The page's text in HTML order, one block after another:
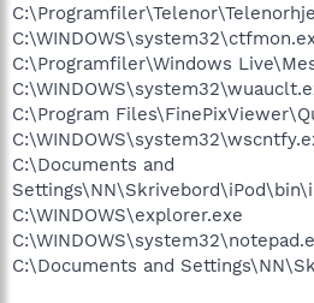
C:\Programfiler\Windows
C:\Program
C:\Documents and
C:\WINDOWS\explorer.exe
C:\Documents and